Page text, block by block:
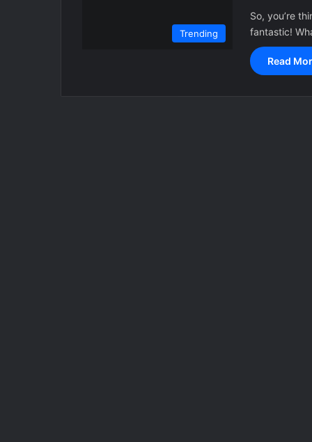
Trending
So, you’re
fantastic!
Read